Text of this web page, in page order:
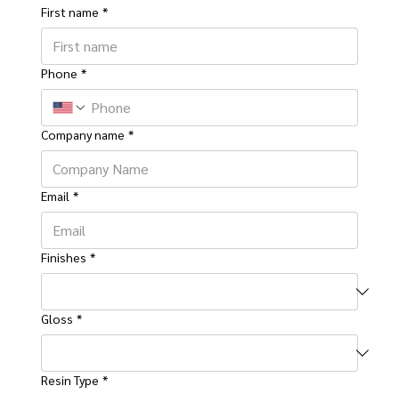
First name *
Phone *
Company name *
Email *
Finishes *
Gloss *
Resin Type *